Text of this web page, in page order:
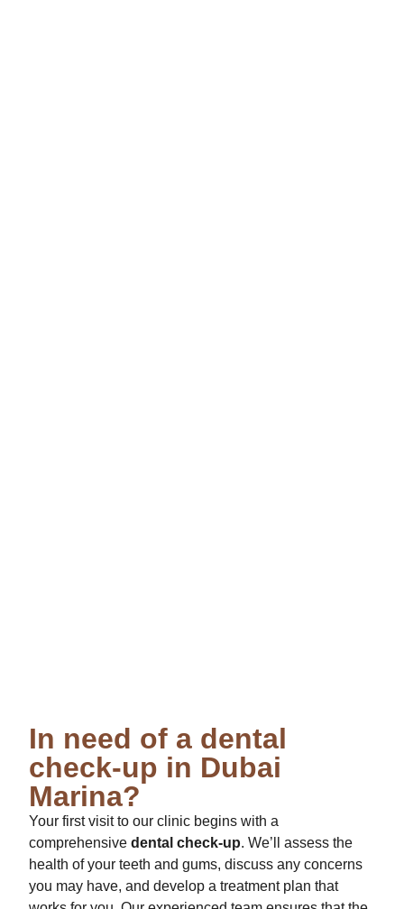
In need of a dental
check-up in Dubai
Marina?
Your first visit to our clinic begins with a
comprehensive dental check-up. We’ll assess the
health of your teeth and gums, discuss any concerns
you may have, and develop a treatment plan that